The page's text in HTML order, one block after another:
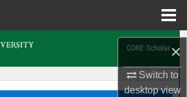
×
Switch to
desktopview